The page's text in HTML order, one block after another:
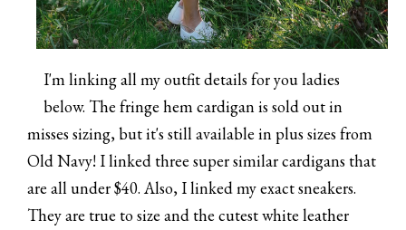
I'm linking all my outfit details for you ladies
below. The fringe hem cardigan is sold out in
misses sizing, but it's still available in plus sizes from
Old Navy! I linked three super similar cardigans that
are all under $40. Also, I linked my exact sneakers.
They are true to size and the cutest white leather